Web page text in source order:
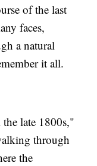
of the last
faces,
a natural
it all.
late 1800s,"
through
the